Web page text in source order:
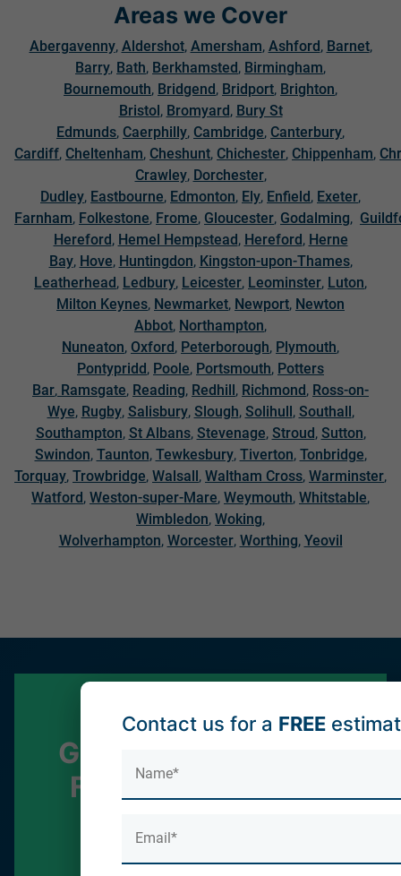
Areas we Cover
Abergavenny, Aldershot, Amersham, Ashford, Barnet,
Barry, Bath, Berkhamsted, Birmingham,
Bournemouth, Bridgend, Bridport, Brighton,
Bristol, Bromyard, Bury St
Edmunds, Caerphilly, Cambridge, Canterbury,
Cardiff, Cheltenham, Cheshunt, Chichester, Chippenham,
Crawley, Dorchester,
Dudley, Eastbourne, Edmonton, Ely, Enfield, Exeter,
Farnham, Folkestone, Frome, Gloucester, Godalming,
Hereford, Hemel Hempstead, Hereford, Herne
Bay, Hove, Huntingdon, Kingston-upon-Thames,
Leatherhead, Ledbury, Leicester, Leominster, Luton,
Milton Keynes, Newmarket, Newport, Newton
Abbot, Northampton,
Nuneaton, Oxford, Peterborough, Plymouth,
Pontypridd, Poole, Portsmouth, Potters
Bar, Ramsgate, Reading, Redhill, Richmond, Ross-on-
Wye, Rugby, Salisbury, Slough, Solihull, Southall,
Southampton, St Albans, Stevenage, Stroud, Sutton,
Swindon, Taunton, Tewkesbury, Tiverton, Tonbridge,
Torquay, Trowbridge, Walsall, Waltham Cross, Warminster,
Watford, Weston-super-Mare, Weymouth, Whitstable,
Wimbledon, Woking,
Wolverhampton, Worcester, Worthing, Yeovil
Get in touch for your
FREE no obligation
Contact us for a FREE